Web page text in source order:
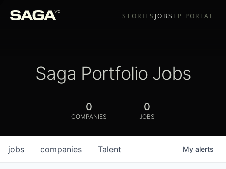
STORIES JOBS LP PORTAL
Saga Portfolio Jobs
0
COMPANIES
0
JOBS
jobs companies Talent My alerts